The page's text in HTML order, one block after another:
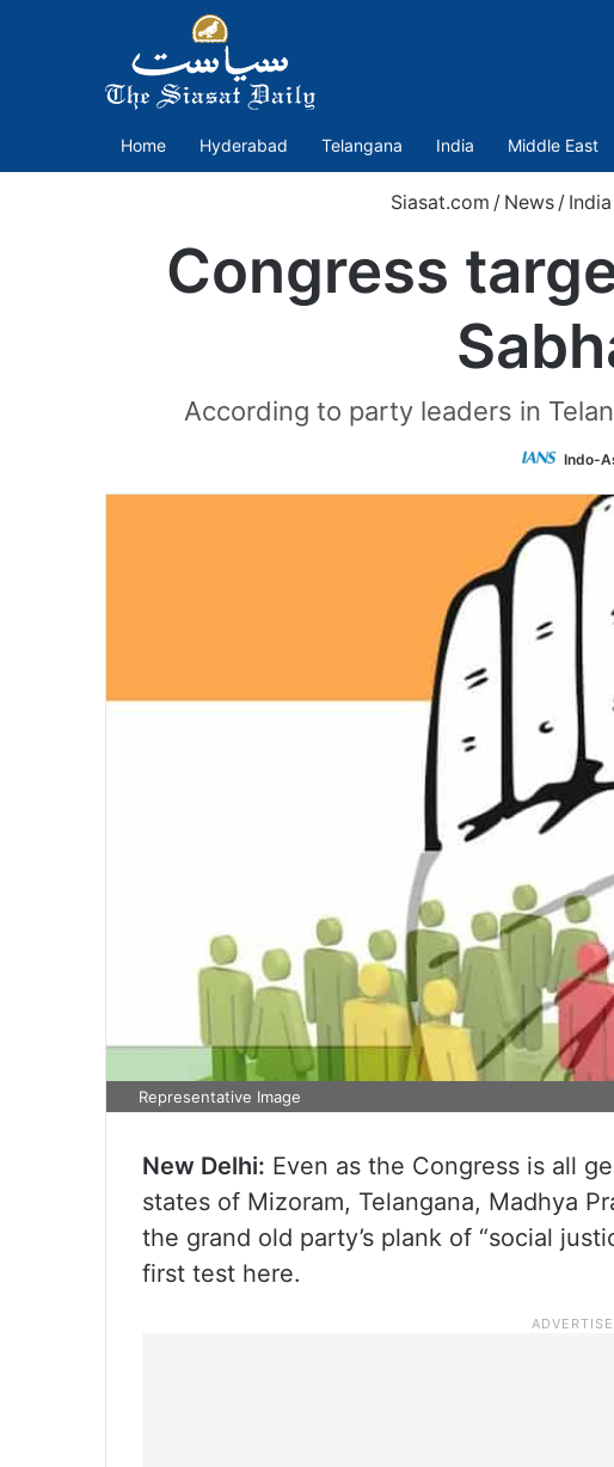
Home Hyderabad Telangana India Middle East
Siasat.com / News / India
Congress
According to party leaders in
Indo-
Representative Image
New Delhi: Even as the Congress is all
states of Mizoram, Telangana, Madhya
the grand old party’s plank of “social
first test here.